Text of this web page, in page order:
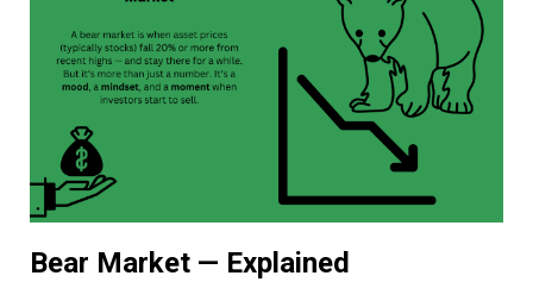
Bear Market — Explained